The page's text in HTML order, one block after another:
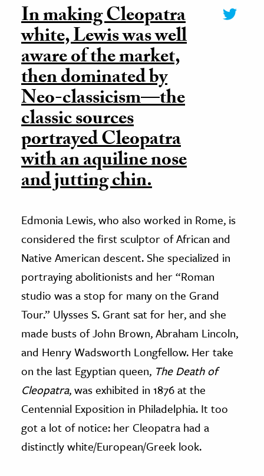
In making Cleopatra
white, Lewis was well
aware of the market,
then dominated by
Neo-classicism—the
classic sources
portrayed Cleopatra
with an aquiline nose
and jutting chin.
Edmonia Lewis, who also worked in Rome, is
considered the first sculptor of African and
Native American descent. She specialized in
portraying abolitionists and her “Roman
studio was a stop for many on the Grand
Tour.” Ulysses S. Grant sat for her, and she
made busts of John Brown, Abraham Lincoln,
and Henry Wadsworth Longfellow. Her take
on the last Egyptian queen, The Death of
Cleopatra, was exhibited in 1876 at the
Centennial Exposition in Philadelphia. It too
got a lot of notice: her Cleopatra had a
distinctly white/European/Greek look.